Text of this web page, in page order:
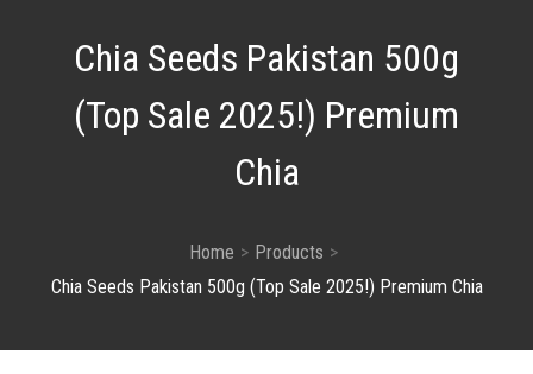
Chia Seeds Pakistan 500g
(Top Sale 2025!) Premium
Chia
Home
Products
Chia Seeds Pakistan 500g (Top Sale 2025!) Premium Chia